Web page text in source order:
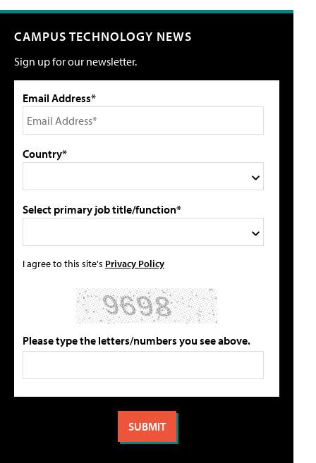
CAMPUS TECHNOLOGY NEWS
Sign up for our newsletter.
Email Address*
Country*
Select primary job title/function*
I agree to this site's Privacy Policy
Please type the letters/numbers you see above.